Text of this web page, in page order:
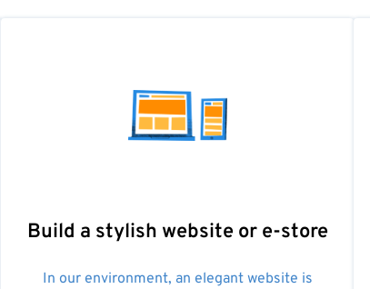
Build a stylish website or e-store
In our environment, an elegant website is